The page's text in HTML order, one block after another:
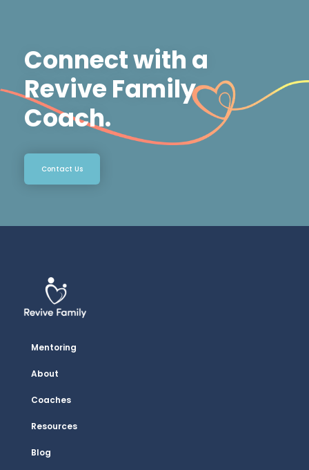
Connect with a
Revive Family
Coach.
Contact Us
Mentoring
About
Coaches
Resources
Blog